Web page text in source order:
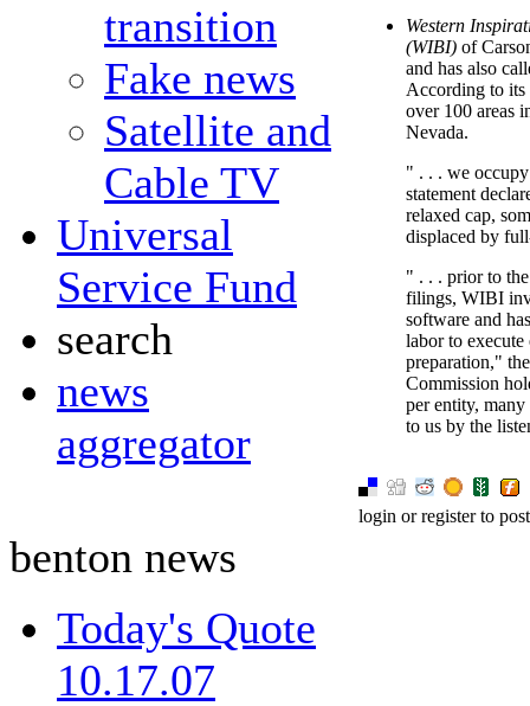
transition
Fake news
Satellite and
Cable TV
Universal
Service Fund
search
news
aggregator
benton news
Today's Quote
10.17.07
Western
(WIBI) of
and has also
According to its
over 100 areas
Nevada.
" . . . we
statement
relaxed cap,
displaced by
" . . . prior to
filings, WIBI
software and
labor to
preparation,"
Commission
per entity, many
to us by the
login or register to